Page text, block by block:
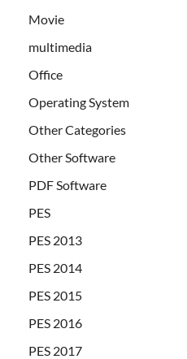
Movie
multimedia
Office
Operating System
Other Categories
Other Software
PDF Software
PES
PES 2013
PES 2014
PES 2015
PES 2016
PES 2017